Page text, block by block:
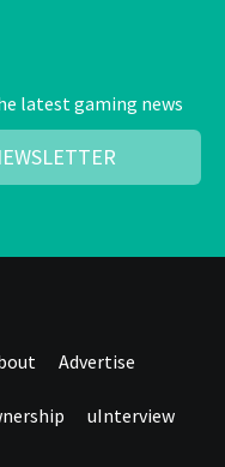
latest gaming news
Advertise
uInterview